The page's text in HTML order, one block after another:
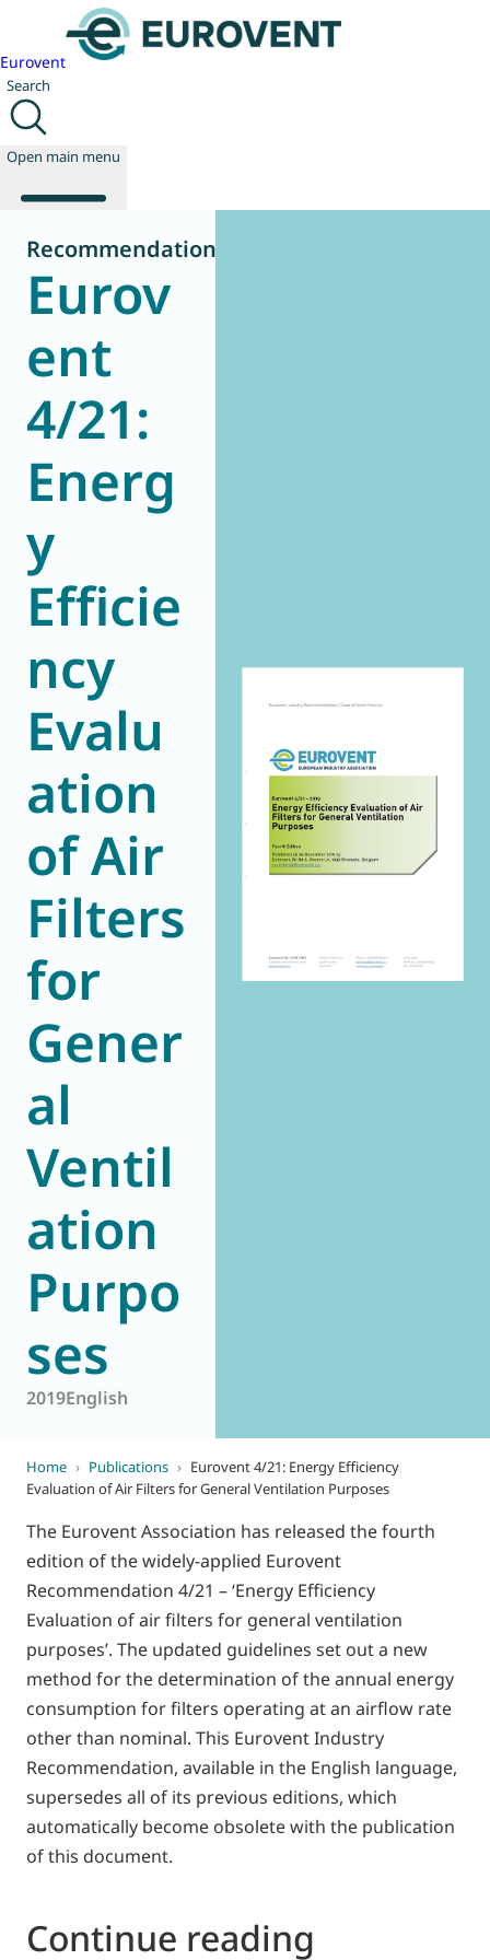
Eurovent
Search
Open main menu
About us
Publications
News
Technology
Policy
Eurovent
Recommendation
Eurov
ent
4/21:
Energ
y
Efficie
ncy
Evalu
ation
of Air
Filters
for
Gener
al
Ventil
ation
Purpo
ses
2019English
Home › Publications › Eurovent 4/21: Energy Efficiency
Evaluation of Air Filters for General Ventilation Purposes
The Eurovent Association has released the fourth
edition of the widely-applied Eurovent
Recommendation 4/21 – ‘Energy Efficiency
Evaluation of air filters for general ventilation
purposes’. The updated guidelines set out a new
method for the determination of the annual energy
consumption for filters operating at an airflow rate
other than nominal. This Eurovent Industry
Recommendation, available in the English language,
supersedes all of its previous editions, which
automatically become obsolete with the publication
of this document.
Continue reading